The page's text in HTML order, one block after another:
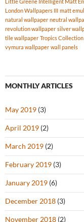
London Wallpapers III matt
natural wallpaper neutral
revolution wallpaper silver
tile wallpaper Tropics Collection
vymura wallpaper wall panels
MONTHLY ARTICLES
May 2019 (3)
April 2019 (2)
March 2019 (2)
February 2019 (3)
January 2019 (6)
December 2018 (3)
November 2018 (2)